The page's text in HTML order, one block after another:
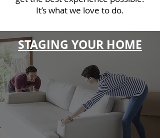
It’s what we love to do.
STAGING YOUR HOME